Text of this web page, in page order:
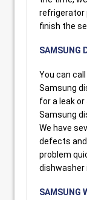
refrigerator
finish the
SAMSUNG
You can call
Samsung
for a leak
Samsung
We have
defects
problem
dishwasher
SAMSUNG